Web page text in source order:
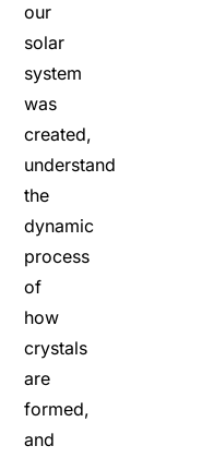
our
solar
system
was
created,
understand
the
dynamic
process
of
how
crystals
are
formed,
and